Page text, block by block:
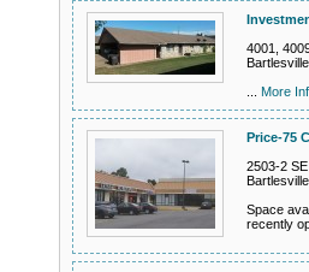
4001,
More
Price-75
2503-2
Space
recently